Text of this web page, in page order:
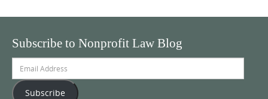
Subscribe to Nonprofit Law Blog
Address
Subscribe